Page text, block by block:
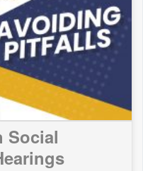
Social